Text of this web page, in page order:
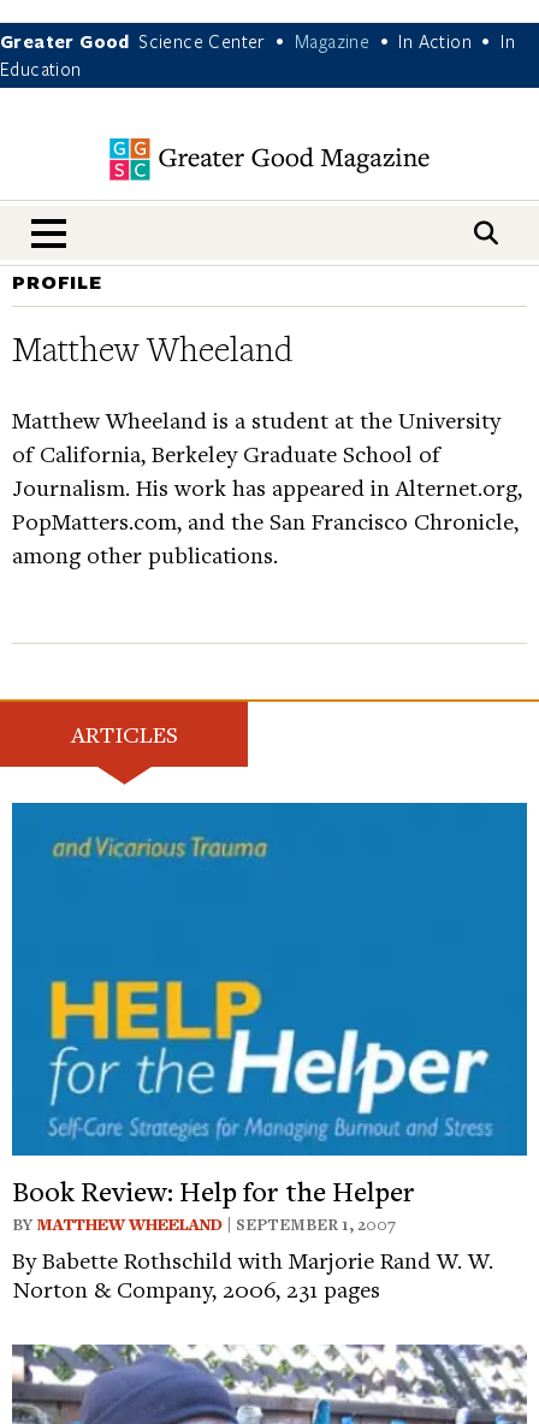
Greater Good Science Center • Magazine • In Action •
In
Education
nav menu
PROFILE
Matthew Wheeland
Matthew Wheeland is a student at the University
of California, Berkeley Graduate School of
Journalism. His work has appeared in Alternet.org,
PopMatters.com, and the San Francisco Chronicle,
among other publications.
ARTICLES
Book Review: Help for the Helper
BY MATTHEW WHEELAND | SEPTEMBER 1, 2007
By Babette Rothschild with Marjorie Rand W. W.
Norton & Company, 2006, 231 pages